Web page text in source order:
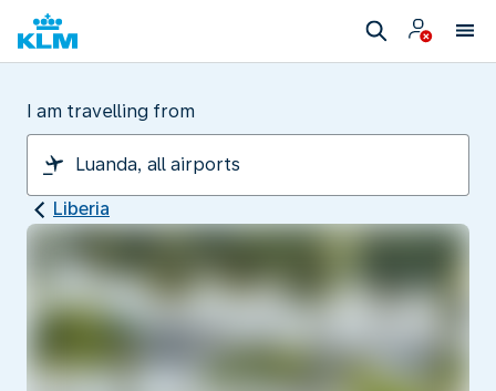
I am travelling from
Liberia